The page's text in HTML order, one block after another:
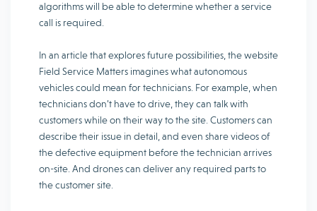
algorithms will be able to determine whether a service
call is required.
In an article that explores future possibilities, the website
Field Service Matters imagines what autonomous
vehicles could mean for technicians. For example, when
technicians don’t have to drive, they can talk with
customers while on their way to the site. Customers can
describe their issue in detail, and even share videos of
the defective equipment before the technician arrives
on-site. And drones can deliver any required parts to
the customer site.